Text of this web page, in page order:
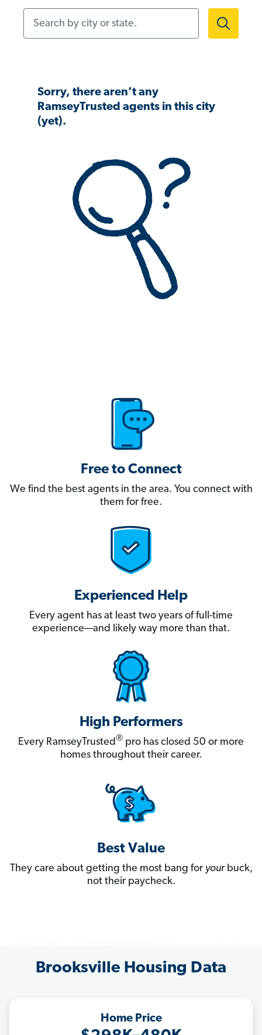
Sorry, there aren’t any
RamseyTrusted agents in this city
(yet).
Free to Connect
We find the best agents in the area. You connect with
them for free.
Experienced Help
Every agent has at least two years of full-time
experience—and likely way more than that.
High Performers
Every RamseyTrusted® pro has closed 50 or more
homes throughout their career.
Best Value
They care about getting the most bang for yourbuck,
not their paycheck.
Brooksville Housing Data
Home Price